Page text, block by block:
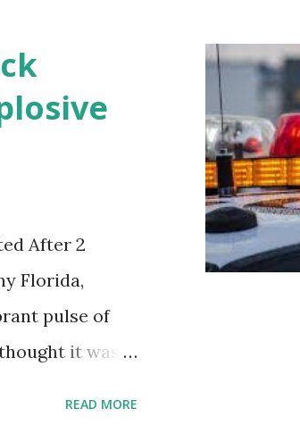
After 2
Florida,
pulse of
it was
READ MORE